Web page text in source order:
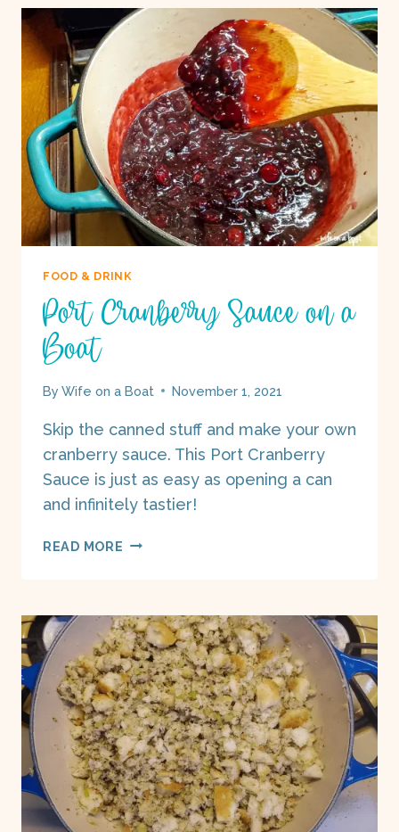
A
FOOD & DRINK
Port Cranberry Sauce on a
Boat
By Wife on a Boat November 1, 2021
Skip the canned stuff and make your own
cranberry sauce. This Port Cranberry
Sauce is just as easy as opening a can
and infinitely tastier!
READ MORE PORT
A
BOAT